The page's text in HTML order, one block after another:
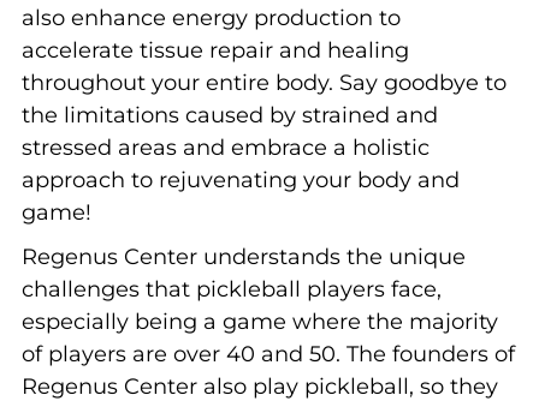
also enhance energy production to
accelerate tissue repair and healing
throughout your entire body. Say goodbye to
the limitations caused by strained and
stressed areas and embrace a holistic
approach to rejuvenating your body and
game!
Regenus Center understands the unique
challenges that pickleball players face,
especially being a game where the majority
of players are over 40 and 50. The founders of
Regenus Center also play pickleball, so they